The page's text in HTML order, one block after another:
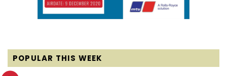
POPULAR THIS WEEK